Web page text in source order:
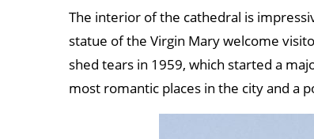
The interior of the cathedral is
statue of the Virgin Mary welcome
shed tears in 1959, which started a
most romantic places in the city and a